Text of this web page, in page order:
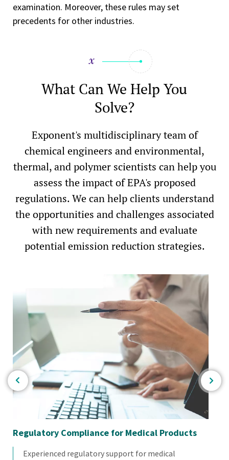
examination. Moreover, these rules may set
precedents for other industries.
What Can We Help You
Solve?
Exponent's multidisciplinary team of
chemical engineers and environmental,
thermal, and polymer scientists can help you
assess the impact of EPA's proposed
regulations. We can help clients understand
the opportunities and challenges associated
with new requirements and evaluate
potential emission reduction strategies.
Regulatory Compliance for Medical Products
Experienced regulatory support for medical